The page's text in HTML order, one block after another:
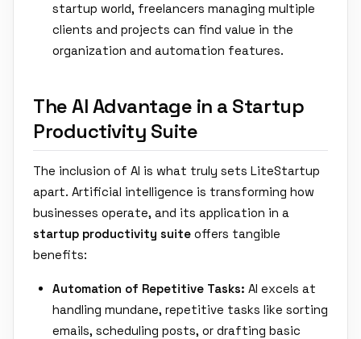
startup world, freelancers managing multiple
clients and projects can find value in the
organization and automation features.
The AI Advantage in a Startup
Productivity Suite
The inclusion of AI is what truly sets LiteStartup
apart. Artificial intelligence is transforming how
businesses operate, and its application in a
startup productivity suite offers tangible
benefits:
Automation of Repetitive Tasks: AI excels at
handling mundane, repetitive tasks like sorting
emails, scheduling posts, or drafting basic